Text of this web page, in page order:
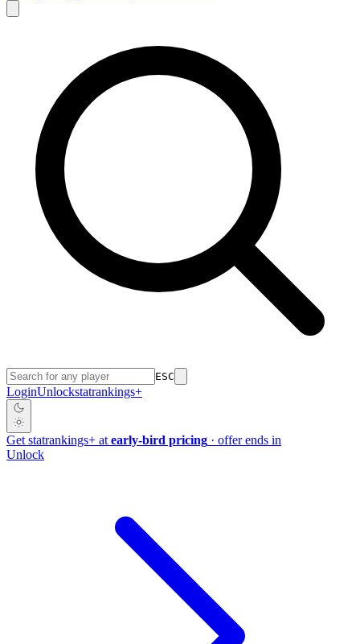
ESC
LoginUnlockstatrankings+
Get statrankings+ at early-bird pricing · offer ends in
Unlock